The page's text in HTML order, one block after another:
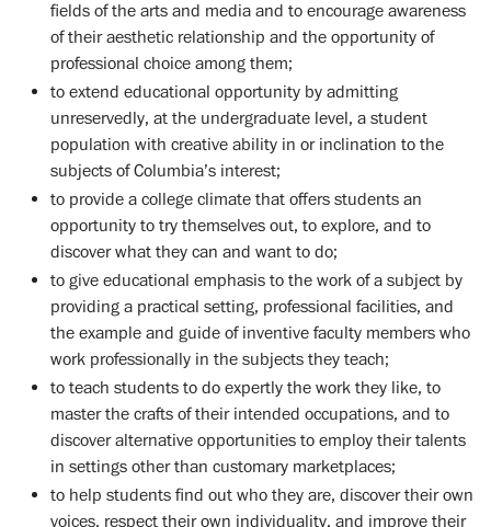
fields of the arts and media and to encourage awareness
of their aesthetic relationship and the opportunity of
professional choice among them;
to extend educational opportunity by admitting
unreservedly, at the undergraduate level, a student
population with creative ability in or inclination to the
subjects of Columbia’s interest;
to provide a college climate that offers students an
opportunity to try themselves out, to explore, and to
discover what they can and want to do;
to give educational emphasis to the work of a subject by
providing a practical setting, professional facilities, and
the example and guide of inventive faculty members who
work professionally in the subjects they teach;
to teach students to do expertly the work they like, to
master the crafts of their intended occupations, and to
discover alternative opportunities to employ their talents
in settings other than customary marketplaces;
to help students find out who they are, discover their own
voices, respect their own individuality, and improve their